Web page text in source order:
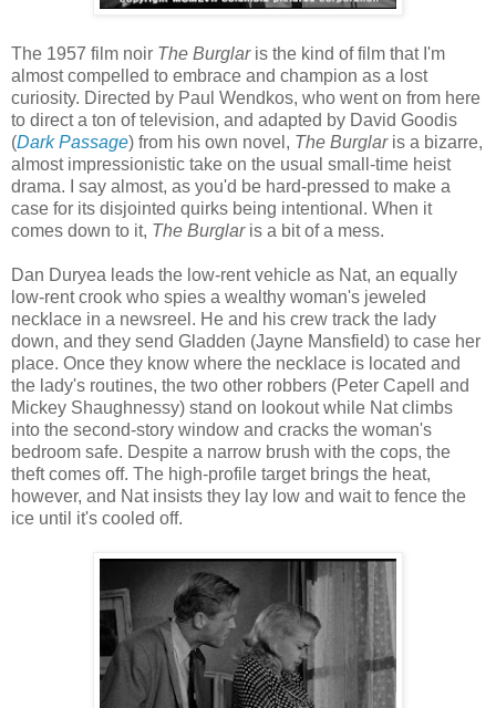
The 1957 film noir The Burglaris the kind of film that I'm
almost compelled to embrace and champion as a lost
curiosity. Directed by Paul Wendkos, who went on from here
to direct a ton of television, and adapted by David Goodis
(Dark Passage) from his own novel, The Burglaris a bizarre,
almost impressionistic take on the usual small-time heist
drama. I say almost, as you'd be hard-pressed to make a
case for its disjointed quirks being intentional. When it
comes down to it, The Burglaris a bit of a mess.
Dan Duryea leads the low-rent vehicle as Nat, an equally
low-rent crook who spies a wealthy woman's jeweled
necklace in a newsreel. He and his crew track the lady
down, and they send Gladden (Jayne Mansfield) to case her
place. Once they know where the necklace is located and
the lady's routines, the two other robbers (Peter Capell and
Mickey Shaughnessy) stand on lookout while Nat climbs
into the second-story window and cracks the woman's
bedroom safe. Despite a narrow brush with the cops, the
theft comes off. The high-profile target brings the heat,
however, and Nat insists they lay low and wait to fence the
ice until it's cooled off.